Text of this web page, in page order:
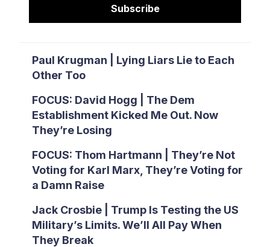
Subscribe
Paul Krugman | Lying Liars Lie to Each
Other Too
FOCUS: David Hogg | The Dem
Establishment Kicked Me Out. Now
They’re Losing
FOCUS: Thom Hartmann | They’re Not
Voting for Karl Marx, They’re Voting for
a Damn Raise
Jack Crosbie | Trump Is Testing the US
Military’s Limits. We’ll All Pay When
They Break